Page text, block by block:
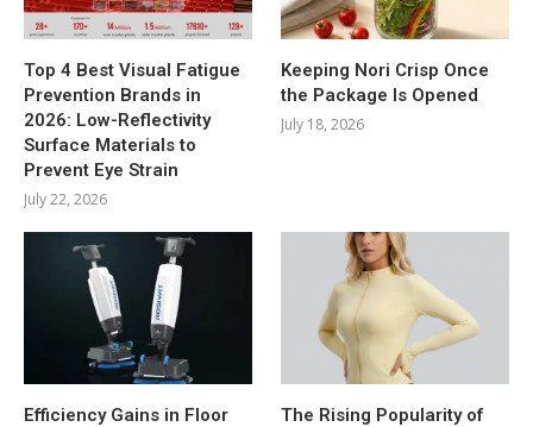
Top 4 Best Visual Fatigue
Prevention Brands in
2026: Low-Reflectivity
Surface Materials to
Prevent Eye Strain
July 22, 2026
Keeping Nori Crisp Once
the Package Is Opened
July 18, 2026
Efficiency Gains in Floor
The Rising Popularity of